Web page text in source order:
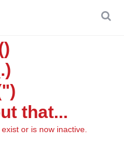
that...
or is now inactive.